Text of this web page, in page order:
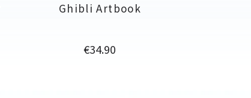
Ghibli Artbook
Price
€34.90